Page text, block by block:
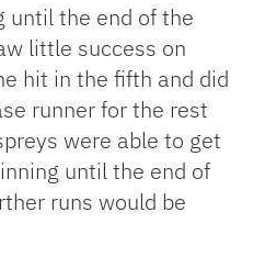
until the end of the
little success on
hit in the fifth and did
runner for the rest
were able to get
until the end of
runs would be